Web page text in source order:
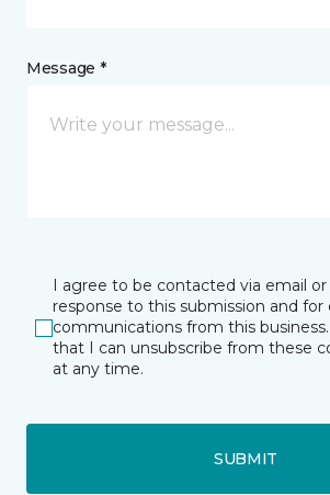
Message *
I agree to be contacted via email
response to this submission and for
communications from this
that I can unsubscribe from these
at any time.
SUBMIT